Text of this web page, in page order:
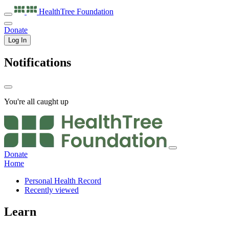
HealthTree Foundation
Donate
Log In
Notifications
You're all caught up
Donate
Home
Personal Health Record
Recently viewed
Learn